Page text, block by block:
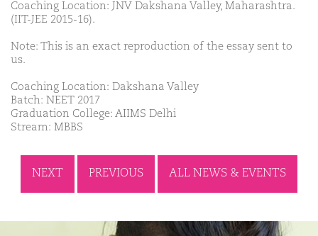
Coaching Location: JNV Dakshana Valley, Maharashtra.
(IIT-JEE 2015-16).
Note: This is an exact reproduction of the essay sent to
us.
Coaching Location: Dakshana Valley
Batch: NEET 2017
Graduation College: AIIMS Delhi
Stream: MBBS
NEXT PREVIOUS ALL NEWS & EVENTS